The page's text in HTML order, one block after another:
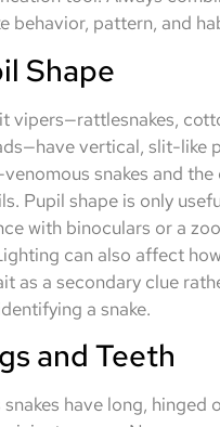
behavior, pattern, and
Shape
vipers—rattlesnakes,
vertical, slit-like
venomous snakes and
Pupil shape is only
with binoculars or a
can also affect
as a secondary clue
a snake.
and Teeth
snakes have long, hinged